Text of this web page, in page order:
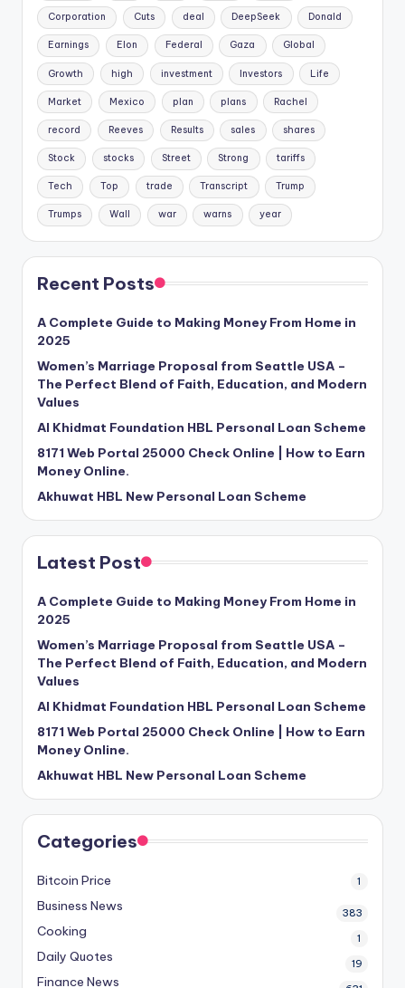
Corporation Cuts deal DeepSeek Donald
Earnings Elon Federal Gaza Global
Growth high investment Investors Life
Market Mexico plan plans Rachel
record Reeves Results sales shares
Stock stocks Street Strong tariffs
Tech Top trade Transcript Trump
Trumps Wall war warns year
Recent Posts
A Complete Guide to Making Money From Home in
2025
Women’s Marriage Proposal from Seattle USA –
The Perfect Blend of Faith, Education, and Modern
Values
Al Khidmat Foundation HBL Personal Loan Scheme
8171 Web Portal 25000 Check Online | How to Earn
Money Online.
Akhuwat HBL New Personal Loan Scheme
Latest Post
A Complete Guide to Making Money From Home in
2025
Women’s Marriage Proposal from Seattle USA –
The Perfect Blend of Faith, Education, and Modern
Values
Al Khidmat Foundation HBL Personal Loan Scheme
8171 Web Portal 25000 Check Online | How to Earn
Money Online.
Akhuwat HBL New Personal Loan Scheme
Categories
Bitcoin Price 1
Business News 383
Cooking 1
Daily Quotes 19
Finance News